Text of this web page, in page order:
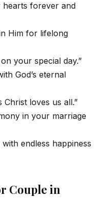
hearts forever and
Him for lifelong
your special day.”
God’s eternal
Christ loves us all.”
in your marriage
endless happiness
Couple in